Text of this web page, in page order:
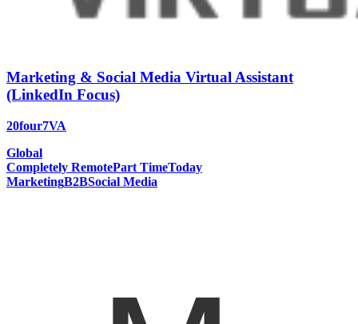
Marketing & Social Media Virtual Assistant
(LinkedIn Focus)
20four7VA
Global
Completely RemotePart TimeToday
MarketingB2BSocial Media